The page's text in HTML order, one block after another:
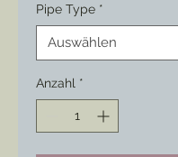
Pipe Type *
Anzahl *